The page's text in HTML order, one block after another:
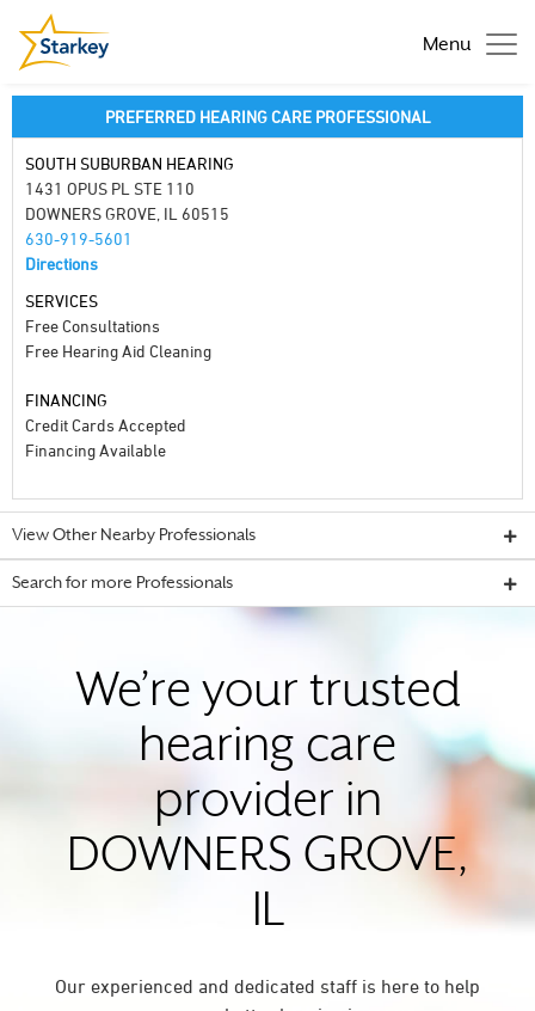
Menu
PREFERRED HEARING CARE PROFESSIONAL
SOUTH SUBURBAN HEARING
1431 OPUS PL STE 110
DOWNERS GROVE, IL 60515
630-919-5601
Directions
SERVICES
Free Consultations
Free Hearing Aid Cleaning
FINANCING
Credit Cards Accepted
Financing Available
View Other Nearby Professionals
Search for more Professionals
We’re your trusted
hearing care
provider in
DOWNERS GROVE,
IL
Our experienced and dedicated staff is here to help